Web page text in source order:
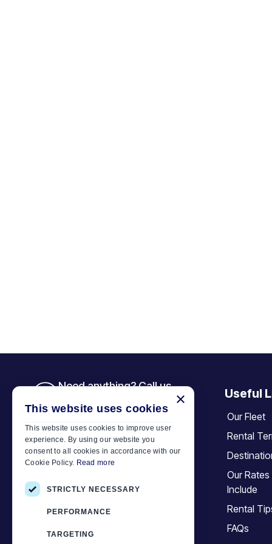
Need anything? Call us
+30 6944 833 391
Car Motor Plan
Hersonissos, 70014 Crete, Greece
+30 6944833391
info@motor-plan.com
Useful
Our Fleet
Rental
Our
Include
Rental
FAQs
×
This website uses cookies
This website uses cookies to improve user
experience. By using our website you
consent to all cookies in accordance with our
Cookie Policy. Read more
STRICTLY NECESSARY
PERFORMANCE
TARGETING